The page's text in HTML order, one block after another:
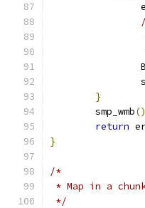
}
	smp_wmb
return
}
/*
* Map in a
*/